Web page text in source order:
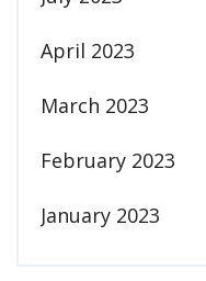
April 2023
March 2023
February 2023
January 2023